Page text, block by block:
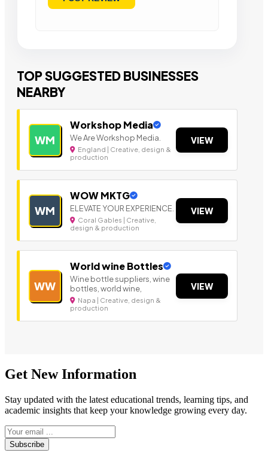
TOP SUGGESTED BUSINESSES
NEARBY
WM
Workshop Media
We Are Workshop Media.
England | Creative, design &
production
VIEW
WM
WOW MKTG
ELEVATE YOUR EXPERIENCE.
Coral Gables | Creative,
design & production
VIEW
WW
World wine Bottles
Wine bottle suppliers, wine
bottles, world wine,
Napa | Creative, design &
production
VIEW
Get New Information
Stay updated with the latest educational trends, learning tips, and
academic insights that keep your knowledge growing every day.
Subscribe